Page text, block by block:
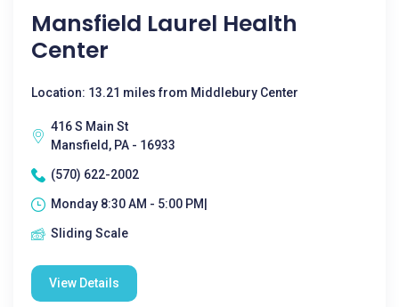
Mansfield Laurel Health
Center
Location: 13.21 miles from Middlebury Center
416 S Main St
Mansfield, PA - 16933
(570) 622-2002
Monday 8:30 AM - 5:00 PM|
Sliding Scale
View Details